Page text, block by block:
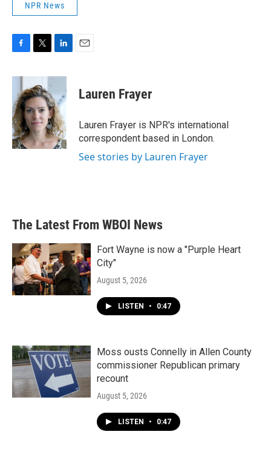
NPR News
c
b
o
o
k
i
t
t
e
r
n
e
d
I
n
Lauren Frayer
Lauren Frayer is NPR's international
correspondent based in London.
See stories by Lauren Frayer
The Latest From WBOI News
Fort Wayne is now a "Purple Heart
City"
August 5, 2026
LISTEN • 0:47
Moss ousts Connelly in Allen County
commissioner Republican primary
recount
August 5, 2026
LISTEN • 0:47